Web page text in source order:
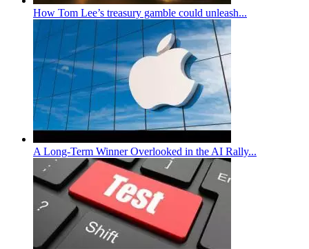
How Tom Lee’s treasury gamble could unleash...
A Long-Term Winner Overlooked in the AI Rally...